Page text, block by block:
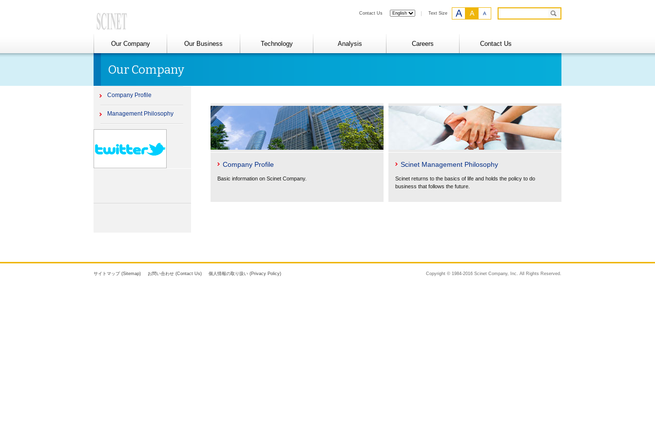
Text Size A A A
Contact Us
Our Company Our Business Technology Analysis Careers Contact Us
Our Company
Company Profile
Basic information on Scinet Company.
Scinet Management Philosophy
Scinet returns to the basics of life and holds the policy to do
business that follows the future.
Company Profile
Management Philosophy
サイトマップ (Sitemap) お問い合わせ (Contact Us) 個人情報の取り扱い (Privacy Policy) Copyright © 1984-2016 Scinet Company, Inc. All Rights Reserved.